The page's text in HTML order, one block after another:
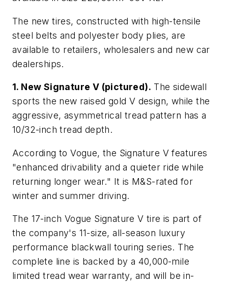
The new tires, constructed with high-tensile
steel belts and polyester body plies, are
available to retailers, wholesalers and new car
dealerships.
1. New Signature V (pictured). The sidewall
sports the new raised gold V design, while the
aggressive, asymmetrical tread pattern has a
10/32-inch tread depth.
According to Vogue, the Signature V features
"enhanced drivability and a quieter ride while
returning longer wear." It is M&S-rated for
winter and summer driving.
The 17-inch Vogue Signature V tire is part of
the company's 11-size, all-season luxury
performance blackwall touring series. The
complete line is backed by a 40,000-mile
limited tread wear warranty, and will be in-